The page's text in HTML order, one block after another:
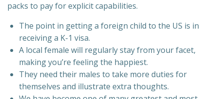
packs to pay for explicit capabilities.
The point in getting a foreign child to the US is in
receiving a K-1 visa.
A local female will regularly stay from your facet,
making you’re feeling the happiest.
They need their males to take more duties for
themselves and illustrate extra thoughts.